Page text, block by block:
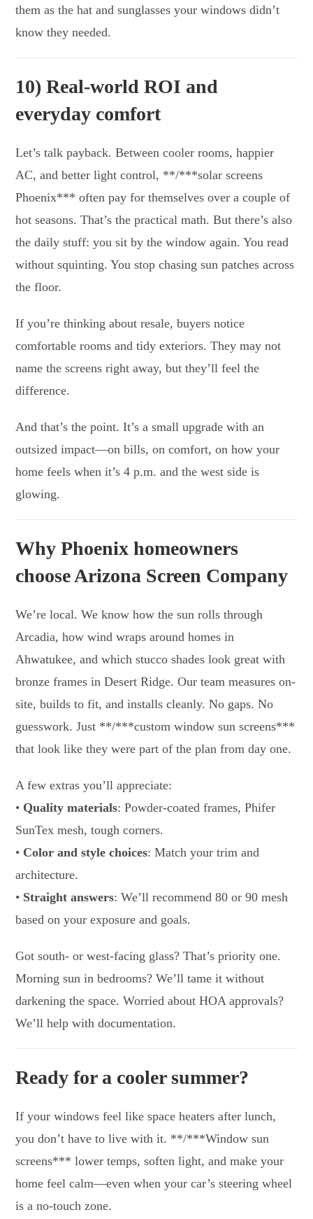
them as the hat and sunglasses your windows didn’t
know they needed.
10) Real-world ROI and
everyday comfort
Let’s talk payback. Between cooler rooms, happier
AC, and better light control, **/***solar screens
Phoenix*** often pay for themselves over a couple of
hot seasons. That’s the practical math. But there’s also
the daily stuff: you sit by the window again. You read
without squinting. You stop chasing sun patches across
the floor.
If you’re thinking about resale, buyers notice
comfortable rooms and tidy exteriors. They may not
name the screens right away, but they’ll feel the
difference.
And that’s the point. It’s a small upgrade with an
outsized impact—on bills, on comfort, on how your
home feels when it’s 4 p.m. and the west side is
glowing.
Why Phoenix homeowners
choose Arizona Screen Company
We’re local. We know how the sun rolls through
Arcadia, how wind wraps around homes in
Ahwatukee, and which stucco shades look great with
bronze frames in Desert Ridge. Our team measures on-
site, builds to fit, and installs cleanly. No gaps. No
guesswork. Just **/***custom window sun screens***
that look like they were part of the plan from day one.
A few extras you’ll appreciate:
• Quality materials: Powder-coated frames, Phifer
SunTex mesh, tough corners.
• Color and style choices: Match your trim and
architecture.
• Straight answers: We’ll recommend 80 or 90 mesh
based on your exposure and goals.
Got south- or west-facing glass? That’s priority one.
Morning sun in bedrooms? We’ll tame it without
darkening the space. Worried about HOA approvals?
We’ll help with documentation.
Ready for a cooler summer?
If your windows feel like space heaters after lunch,
you don’t have to live with it. **/***Window sun
screens*** lower temps, soften light, and make your
home feel calm—even when your car’s steering wheel
is a no-touch zone.